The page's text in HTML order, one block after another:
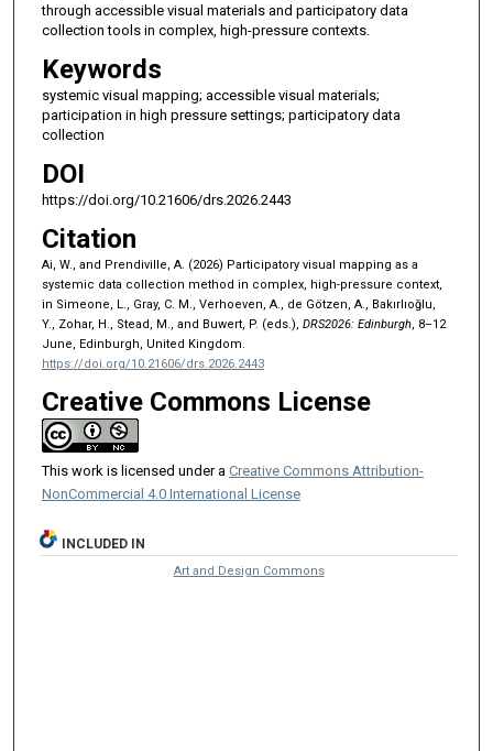
through accessible visual materials and participatory data
collection tools in complex, high-pressure contexts.
Keywords
systemic visual mapping; accessible visual materials;
participation in high pressure settings; participatory data
collection
DOI
https://doi.org/10.21606/drs.2026.2443
Citation
Ai, W., and Prendiville, A. (2026) Participatory visual mapping as a
systemic data collection method in complex, high-pressure context,
in Simeone, L., Gray, C. M., Verhoeven, A., de Götzen, A., Bakırlıoğlu,
Y., Zohar, H., Stead, M., and Buwert, P. (eds.), DRS2026: Edinburgh, 8–12
June, Edinburgh, United Kingdom.
https://doi.org/10.21606/drs.2026.2443
Creative Commons License
This work is licensed under a Creative Commons Attribution-
NonCommercial 4.0 International License
INCLUDED IN
Art and Design Commons